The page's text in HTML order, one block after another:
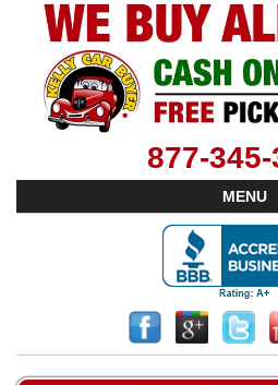
877-
MENU